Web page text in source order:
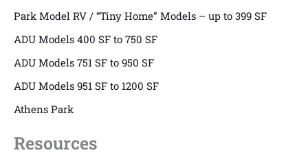
Park Model RV / “Tiny Home” Models – up to 399 SF
ADU Models 400 SF to 750 SF
ADU Models 751 SF to 950 SF
ADU Models 951 SF to 1200 SF
Athens Park
Resources